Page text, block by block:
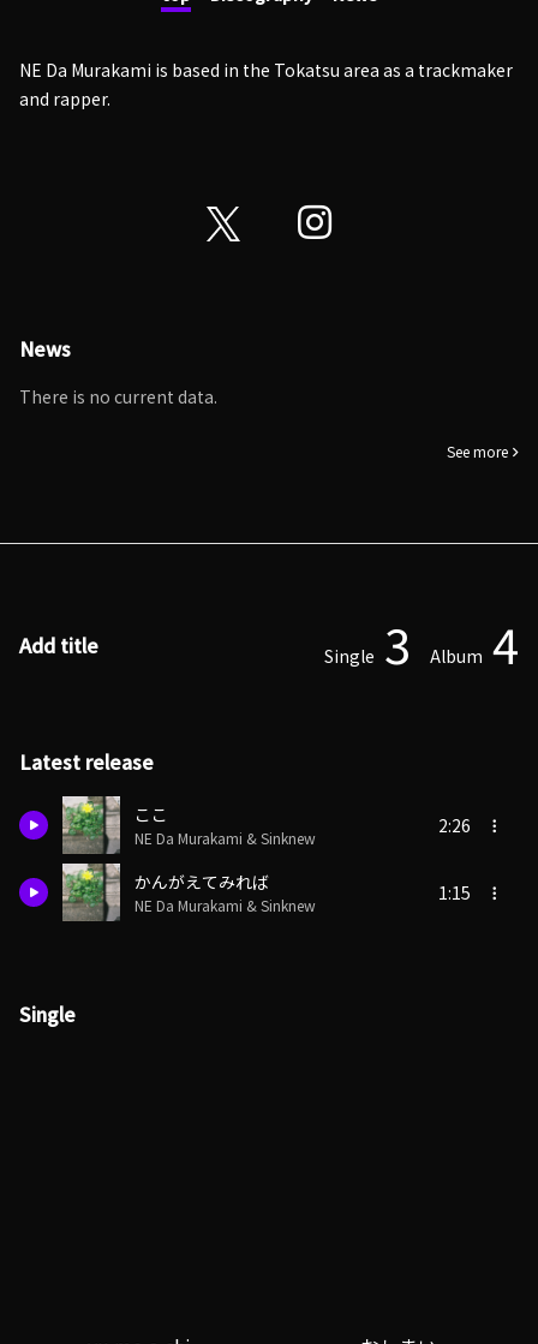
NE Da Murakami is based in the Tokatsu area as a trackmaker
and rapper.
News
There is no current data.
See more
Add title Single 3 Album 4
Latest release
ここ
NE Da Murakami & Sinknew
2:26
かんがえてみれば
NE Da Murakami & Sinknew
1:15
Single